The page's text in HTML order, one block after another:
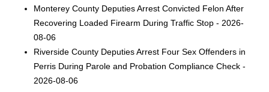
Monterey County Deputies Arrest Convicted Felon After
Recovering Loaded Firearm During Traffic Stop - 2026-
08-06
Riverside County Deputies Arrest Four Sex Offenders in
Perris During Parole and Probation Compliance Check -
2026-08-06